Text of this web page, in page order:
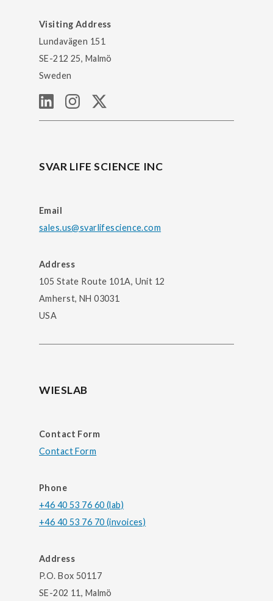
Visiting Address
Lundavägen 151
SE-212 25, Malmö
Sweden
SVAR LIFE SCIENCE INC
Email
sales.us@svarlifescience.com
Address
105 State Route 101A, Unit 12
Amherst, NH 03031
USA
WIESLAB
Contact Form
Contact Form
Phone
+46 40 53 76 60 (lab)
+46 40 53 76 70 (invoices)
Address
P.O. Box 50117
SE-202 11, Malmö